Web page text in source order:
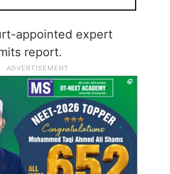
appointed expert
report.